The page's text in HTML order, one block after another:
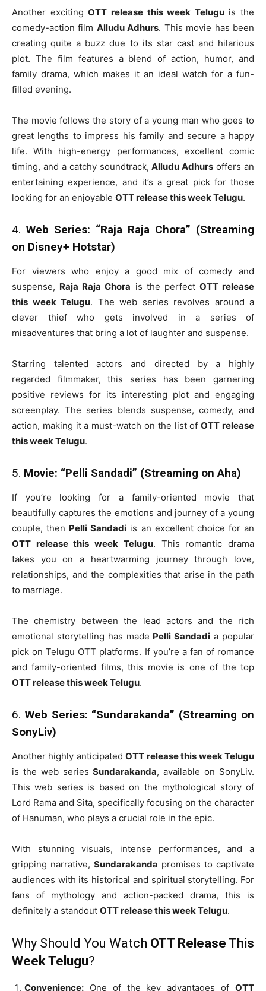
Another excitingOTT release this week Teluguis the
comedy-action film Alludu Adhurs. This movie has been
creating quite a buzz due to its star cast and hilarious
plot. The film features a blend of action, humor, and
family drama, which makes it an ideal watch for a fun-
filled evening.
The movie follows the story of a young man who goes to
great lengths to impress his family and secure a happy
life. With high-energy performances, excellent comic
timing, and a catchy soundtrack,Alludu Adhurs offers an
entertaining experience, and it’s a great pick for those
looking for an enjoyable OTT release this week Telugu.
4. Web Series: “Raja Raja Chora” (Streaming
on Disney+ Hotstar)
For viewers who enjoy a good mix of comedy and
suspense, Raja Raja Chora is the perfect OTT release
this week Telugu. The web series revolves around a
clever thief who gets involved in a series of
misadventures that bring a lot of laughter and suspense.
Starring talented actors and directed by a highly
regarded filmmaker, this series has been garnering
positive reviews for its interesting plot and engaging
screenplay. The series blends suspense, comedy, and
action, making it a must-watch on the list ofOTT release
this week Telugu.
5. Movie: “Pelli Sandadi” (Streaming on Aha)
If you’re looking for a family-oriented movie that
beautifully captures the emotions and journey of a young
couple, then Pelli Sandadi is an excellent choice for an
OTT release this week Telugu. This romantic drama
takes you on a heartwarming journey through love,
relationships, and the complexities that arise in the path
to marriage.
The chemistry between the lead actors and the rich
emotional storytelling has made Pelli Sandadi a popular
pick on Telugu OTT platforms. If you’re a fan of romance
and family-oriented films, this movie is one of the top
OTT release this week Telugu.
6. Web Series: “Sundarakanda” (Streaming on
SonyLiv)
Another highly anticipatedOTT release this week Telugu
is the web seriesSundarakanda, available on SonyLiv.
This web series is based on the mythological story of
Lord Rama and Sita, specifically focusing on the character
of Hanuman, who plays a crucial role in the epic.
With stunning visuals, intense performances, and a
gripping narrative, Sundarakanda promises to captivate
audiences with its historical and spiritual storytelling. For
fans of mythology and action-packed drama, this is
definitely a standout OTT release this week Telugu.
Why Should You Watch OTT Release This
Week Telugu?
Convenience: One of the key advantages of OTT